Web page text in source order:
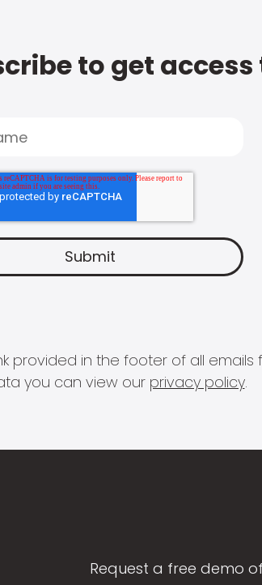
to get
provided in the footer of all
you can view our privacy policy.
Request a free demo